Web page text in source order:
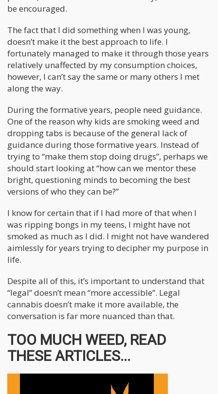
be encouraged.
The fact that I did something when I was young,
doesn’t make it the best approach to life. I
fortunately managed to make it through those years
relatively unaffected by my consumption choices,
however, I can’t say the same or many others I met
along the way.
During the formative years, people need guidance.
One of the reason why kids are smoking weed and
dropping tabs is because of the general lack of
guidance during those formative years. Instead of
trying to “make them stop doing drugs”, perhaps we
should start looking at “how can we mentor these
bright, questioning minds to becoming the best
versions of who they can be?”
I know for certain that if I had more of that when I
was ripping bongs in my teens, I might have not
smoked as much as I did. I might not have wandered
aimlessly for years trying to decipher my purpose in
life.
Despite all of this, it’s important to understand that
“legal” doesn’t mean “more accessible”. Legal
cannabis doesn’t make it more available, the
conversation is far more nuanced than that.
TOO MUCH WEED, READ
THESE ARTICLES...